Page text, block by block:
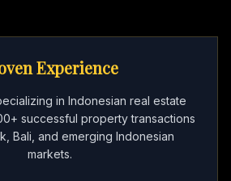
Experience
in Indonesian real estate
successful property transactions
Bali, and emerging Indonesian
markets.